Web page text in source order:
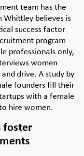
team has the
believes is
success factor
program
professionals only,
women
drive. A study by
founders fill their
with a female
hire women.
foster